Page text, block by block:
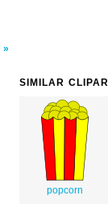
SIMILAR
popcorn